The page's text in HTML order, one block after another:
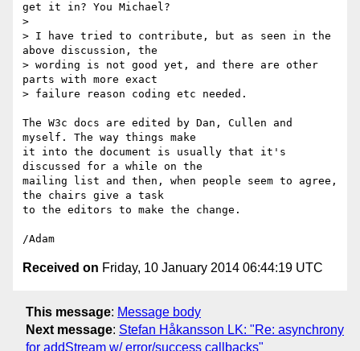
get it in? You Michael?
>
> I have tried to contribute, but as seen in the
above discussion, the
> wording is not good yet, and there are other
parts with more exact
> failure reason coding etc needed.
The W3c docs are edited by Dan, Cullen and
myself. The way things make
it into the document is usually that it's
discussed for a while on the
mailing list and then, when people seem to agree,
the chairs give a task
to the editors to make the change.
Received on Friday, 10 January 2014 06:44:19 UTC
This message: Message body
Next message: Stefan Håkansson LK: "Re: asynchrony
for addStream w/ error/success callbacks"